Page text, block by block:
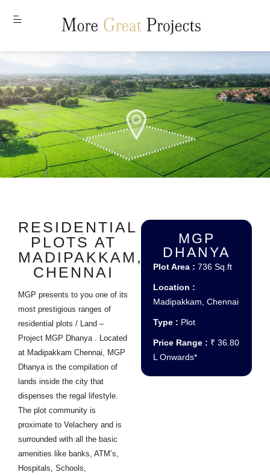
RESIDENTIAL
PLOTS AT
MADIPAKKAM,
CHENNAI
MGP presents to you one of its
most prestigious ranges of
residential plots / Land –
Project MGP Dhanya . Located
at Madipakkam Chennai, MGP
Dhanya is the compilation of
lands inside the city that
dispenses the regal lifestyle.
The plot community is
proximate to Velachery and is
surrounded with all the basic
amenities like banks, ATM’s,
Hospitals, Schools,
MGP
DHANYA
Plot Area : 736 Sq.ft
Location :
Madipakkam, Chennai
Type : Plot
Price Range : ₹ 36.80
L Onwards*